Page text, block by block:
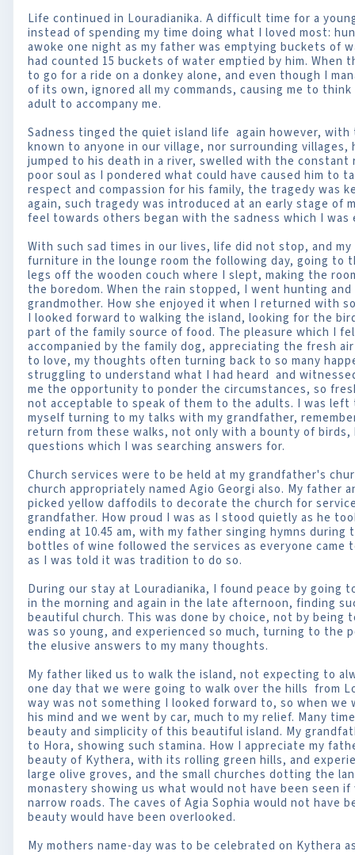
Life continued in Louradianika. A difficult time for a
instead of spending my time doing what I loved most:
awoke one night as my father was emptying buckets of
had counted 15 buckets of water emptied by him. When
to go for a ride on a donkey alone, and even though I
of its own, ignored all my commands, causing me to
adult to accompany me.
Sadness tinged the quiet island life again however,
known to anyone in our village, nor surrounding villages,
jumped to his death in a river, swelled with the
poor soul as I pondered what could have caused him to
respect and compassion for his family, the tragedy was
again, such tragedy was introduced at an early stage of
feel towards others began with the sadness which I was
With such sad times in our lives, life did not stop, and
furniture in the lounge room the following day, going
legs off the wooden couch where I slept, making the
the boredom. When the rain stopped, I went hunting
grandmother. How she enjoyed it when I returned with
I looked forward to walking the island, looking for the
part of the family source of food. The pleasure which I
accompanied by the family dog, appreciating the fresh
to love, my thoughts often turning back to so many
struggling to understand what I had heard and
me the opportunity to ponder the circumstances, so
not acceptable to speak of them to the adults. I was
myself turning to my talks with my grandfather,
return from these walks, not only with a bounty of
questions which I was searching answers for.
Church services were to be held at my grandfather's
church appropriately named Agio Georgi also. My father
picked yellow daffodils to decorate the church for
grandfather. How proud I was as I stood quietly as he
ending at 10.45 am, with my father singing hymns
bottles of wine followed the services as everyone came
as I was told it was tradition to do so.
During our stay at Louradianika, I found peace by going
in the morning and again in the late afternoon, finding
beautiful church. This was done by choice, not by
was so young, and experienced so much, turning to the
the elusive answers to my many thoughts.
My father liked us to walk the island, not expecting to
one day that we were going to walk over the hills from
way was not something I looked forward to, so when
his mind and we went by car, much to my relief. Many
beauty and simplicity of this beautiful island. My
to Hora, showing such stamina. How I appreciate my
beauty of Kythera, with its rolling green hills, and
large olive groves, and the small churches dotting the
monastery showing us what would not have been seen
narrow roads. The caves of Agia Sophia would not have
beauty would have been overlooked.
My mothers name-day was to be celebrated on Kythera